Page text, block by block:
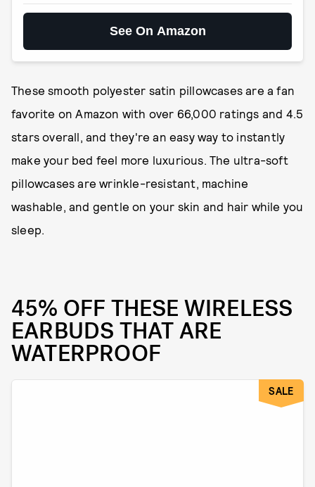
See On Amazon
These smooth polyester satin pillowcases are a fan
favorite on Amazon with over 66,000 ratings and 4.5
stars overall, and they're an easy way to instantly
make your bed feel more luxurious. The ultra-soft
pillowcases are wrinkle-resistant, machine
washable, and gentle on your skin and hair while you
sleep.
45% OFF THESE WIRELESS
EARBUDS THAT ARE
WATERPROOF
SALE